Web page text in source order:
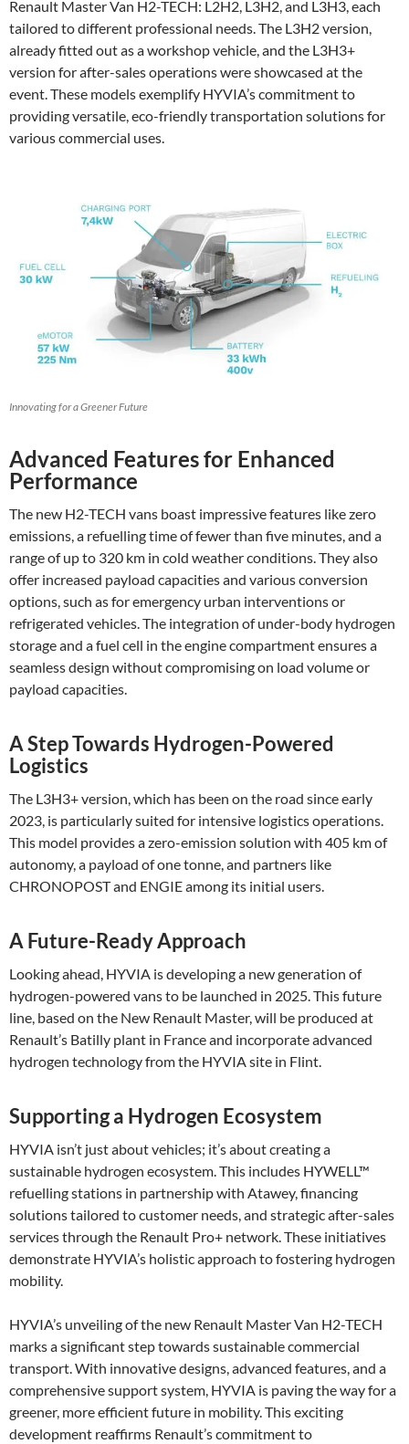
Renault Master Van H2-TECH: L2H2, L3H2, and L3H3, each
tailored to different professional needs. The L3H2 version,
already fitted out as a workshop vehicle, and the L3H3+
version for after-sales operations were showcased at the
event. These models exemplify HYVIA’s commitment to
providing versatile, eco-friendly transportation solutions for
various commercial uses.
Innovating for a Greener Future
Advanced Features for Enhanced
Performance
The new H2-TECH vans boast impressive features like zero
emissions, a refuelling time of fewer than five minutes, and a
range of up to 320 km in cold weather conditions. They also
offer increased payload capacities and various conversion
options, such as for emergency urban interventions or
refrigerated vehicles. The integration of under-body hydrogen
storage and a fuel cell in the engine compartment ensures a
seamless design without compromising on load volume or
payload capacities​.
A Step Towards Hydrogen-Powered
Logistics
The L3H3+ version, which has been on the road since early
2023, is particularly suited for intensive logistics operations.
This model provides a zero-emission solution with 405 km of
autonomy, a payload of one tonne, and partners like
CHRONOPOST and ENGIE among its initial users​.
A Future-Ready Approach
Looking ahead, HYVIA is developing a new generation of
hydrogen-powered vans to be launched in 2025. This future
line, based on the New Renault Master, will be produced at
Renault’s Batilly plant in France and incorporate advanced
hydrogen technology from the HYVIA site in Flint.
Supporting a Hydrogen Ecosystem
HYVIA isn’t just about vehicles; it’s about creating a
sustainable hydrogen ecosystem. This includes HYWELL™
refuelling stations in partnership with Atawey, financing
solutions tailored to customer needs, and strategic after-sales
services through the Renault Pro+ network. These initiatives
demonstrate HYVIA’s holistic approach to fostering hydrogen
mobility​.
HYVIA’s unveiling of the new Renault Master Van H2-TECH
marks a significant step towards sustainable commercial
transport. With innovative designs, advanced features, and a
comprehensive support system, HYVIA is paving the way for a
greener, more efficient future in mobility. This exciting
development reaffirms Renault’s commitment to